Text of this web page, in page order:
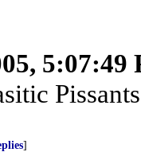
5:07:49
]